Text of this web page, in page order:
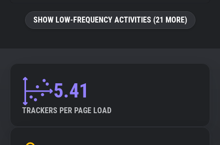
SHOW LOW-FREQUENCY ACTIVITIES (21 MORE)
5.41
TRACKERS PER PAGE LOAD